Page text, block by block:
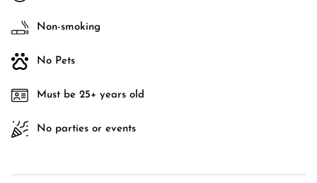
Non-smoking
No Pets
Must be 25+ years old
No parties or events